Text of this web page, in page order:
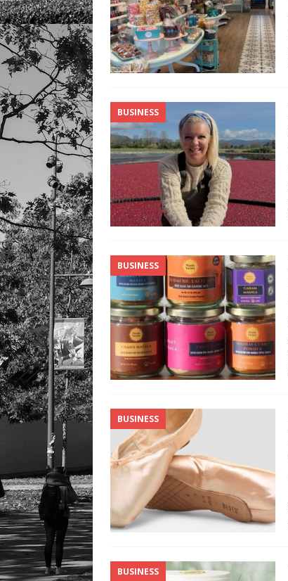
BUSINESS
BUSINESS
BUSINESS
BUSINESS